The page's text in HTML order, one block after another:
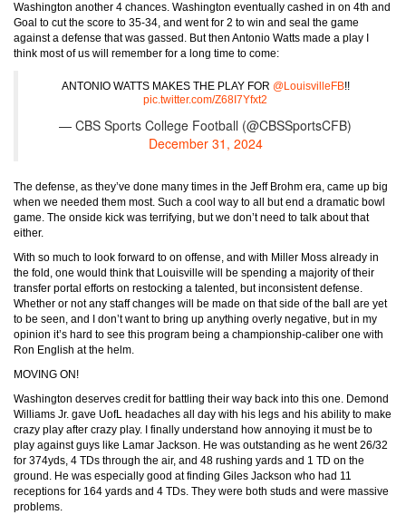
Washington another 4 chances. Washington eventually cashed in on 4th and
Goal to cut the score to 35-34, and went for 2 to win and seal the game
against a defense that was gassed. But then Antonio Watts made a play I
think most of us will remember for a long time to come:
ANTONIO WATTS MAKES THE PLAY FOR @LouisvilleFB!!
pic.twitter.com/Z68I7Yfxt2
— CBS Sports College Football (@CBSSportsCFB)
December 31, 2024
The defense, as they’ve done many times in the Jeff Brohm era, came up big
when we needed them most. Such a cool way to all but end a dramatic bowl
game. The onside kick was terrifying, but we don’t need to talk about that
either.
With so much to look forward to on offense, and with Miller Moss already in
the fold, one would think that Louisville will be spending a majority of their
transfer portal efforts on restocking a talented, but inconsistent defense.
Whether or not any staff changes will be made on that side of the ball are yet
to be seen, and I don’t want to bring up anything overly negative, but in my
opinion it’s hard to see this program being a championship-caliber one with
Ron English at the helm.
MOVING ON!
Washington deserves credit for battling their way back into this one. Demond
Williams Jr. gave UofL headaches all day with his legs and his ability to make
crazy play after crazy play. I finally understand how annoying it must be to
play against guys like Lamar Jackson. He was outstanding as he went 26/32
for 374yds, 4 TDs through the air, and 48 rushing yards and 1 TD on the
ground. He was especially good at finding Giles Jackson who had 11
receptions for 164 yards and 4 TDs. They were both studs and were massive
problems.